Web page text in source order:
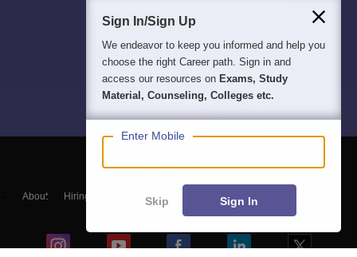
About Hiring Magazine हिंदी न्यूज़
Sign In/Sign Up
We endeavor to keep you informed and help you
choose the right Career path. Sign in and
access our resources on Exams, Study
Material, Counseling, Colleges etc.
Enter Mobile
Skip Sign In